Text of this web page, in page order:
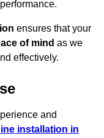
ensures that your
of mind as we
effectively.
and
installation in